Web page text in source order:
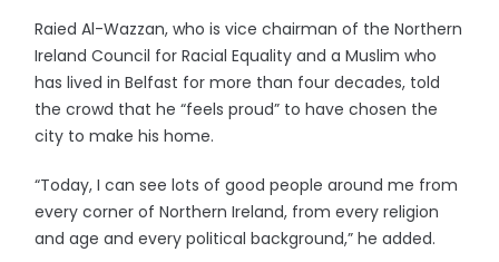
Raied Al-Wazzan, who is vice chairman of the Northern
Ireland Council for Racial Equality and a Muslim who
has lived in Belfast for more than four decades, told
the crowd that he “feels proud” to have chosen the
city to make his home.
“Today, I can see lots of good people around me from
every corner of Northern Ireland, from every religion
and age and every political background,” he added.